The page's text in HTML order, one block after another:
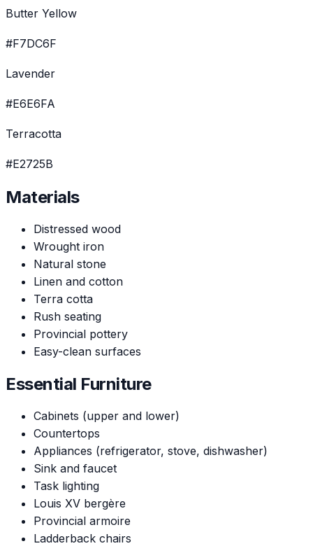
Butter Yellow
#F7DC6F
Lavender
#E6E6FA
Terracotta
#E2725B
Materials
Distressed wood
Wrought iron
Natural stone
Linen and cotton
Terra cotta
Rush seating
Provincial pottery
Easy-clean surfaces
Essential Furniture
Cabinets (upper and lower)
Countertops
Appliances (refrigerator, stove, dishwasher)
Sink and faucet
Task lighting
Louis XV bergère
Provincial armoire
Ladderback chairs